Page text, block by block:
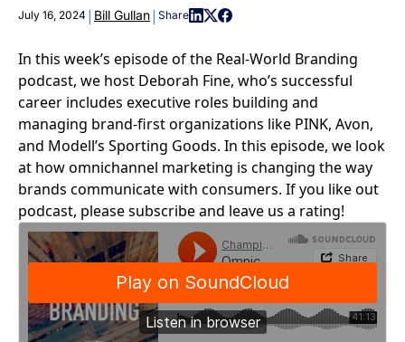
July 16, 2024 | Bill Gullan| Share
In this week’s episode of the Real-World Branding
podcast, we host Deborah Fine, who’s successful
career includes executive roles building and
managing brand-first organizations like PINK, Avon,
and Modell’s Sporting Goods. In this episode, we look
at how omnichannel marketing is changing the way
brands communicate with consumers. If you like out
podcast, please subscribe and leave us a rating!